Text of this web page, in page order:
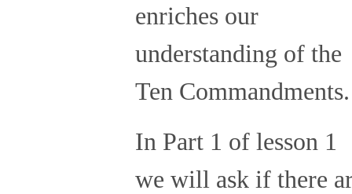
enriches our
understanding of the
Ten Commandments.
In Part 1 of lesson 1
we will ask if there